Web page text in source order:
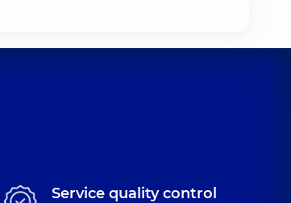
Service quality control